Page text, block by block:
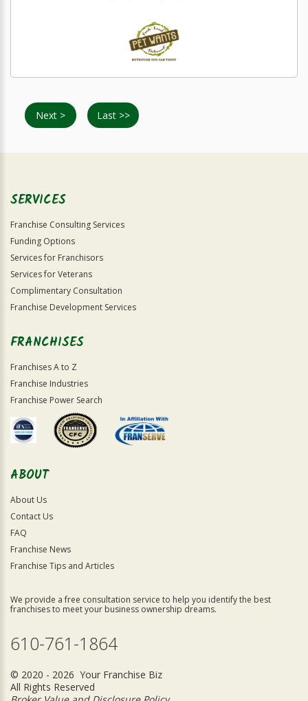
Next > Last >>
SERVICES
Franchise Consulting Services
Funding Options
Services for Franchisors
Services for Veterans
Complimentary Consultation
Franchise Development Services
FRANCHISES
Franchises A to Z
Franchise Industries
Franchise Power Search
ABOUT
About Us
Contact Us
FAQ
Franchise News
Franchise Tips and Articles
We provide a free consultation service to help you identify the best
franchises to meet your business ownership dreams.
610-761-1864
© 2020 - 2026 Your Franchise Biz
All Rights Reserved